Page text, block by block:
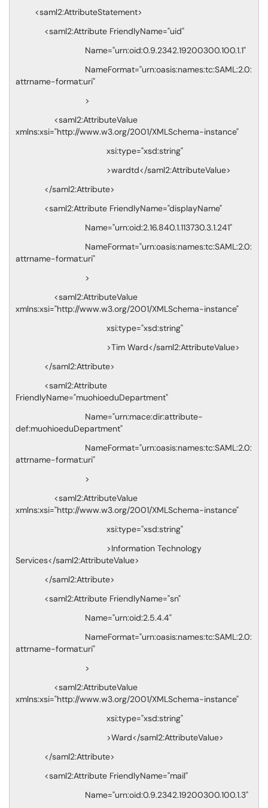
<saml2:AttributeStatement>
<saml2:Attribute FriendlyName="uid"
Name="urn:oid:0.9.2342.19200300.100.1.1"
NameFormat="urn:oasis:names:tc:SAML:2.0:
attrname-format:uri"
>
<saml2:AttributeValue
xmlns:xsi="http://www.w3.org/2001/XMLSchema-instance"
xsi:type="xsd:string"
>wardtd</saml2:AttributeValue>
</saml2:Attribute>
<saml2:Attribute FriendlyName="displayName"
Name="urn:oid:2.16.840.1.113730.3.1.241"
NameFormat="urn:oasis:names:tc:SAML:2.0:
attrname-format:uri"
>
<saml2:AttributeValue
xmlns:xsi="http://www.w3.org/2001/XMLSchema-instance"
xsi:type="xsd:string"
>Tim Ward</saml2:AttributeValue>
</saml2:Attribute>
<saml2:Attribute
FriendlyName="muohioeduDepartment"
Name="urn:mace:dir:attribute-
def:muohioeduDepartment"
NameFormat="urn:oasis:names:tc:SAML:2.0:
attrname-format:uri"
>
<saml2:AttributeValue
xmlns:xsi="http://www.w3.org/2001/XMLSchema-instance"
xsi:type="xsd:string"
>Information Technology
Services</saml2:AttributeValue>
</saml2:Attribute>
<saml2:Attribute FriendlyName="sn"
Name="urn:oid:2.5.4.4"
NameFormat="urn:oasis:names:tc:SAML:2.0:
attrname-format:uri"
>
<saml2:AttributeValue
xmlns:xsi="http://www.w3.org/2001/XMLSchema-instance"
xsi:type="xsd:string"
>Ward</saml2:AttributeValue>
</saml2:Attribute>
<saml2:Attribute FriendlyName="mail"
Name="urn:oid:0.9.2342.19200300.100.1.3"